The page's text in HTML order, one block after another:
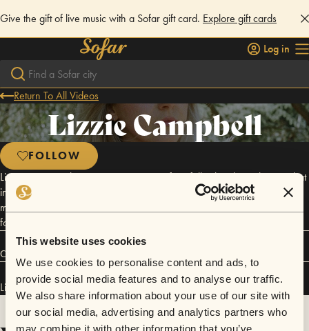
This website uses cookies
We use cookies to personalise content and ads, to
provide social media features and to analyse our traffic.
We also share information about your use of our site with
our social media, advertising and analytics partners who
may combine it with other information that you’ve
Give the gift of live music with a Sofar gift card. Explore gift cards
Log in
Return To All Videos
Lizzie Campbell
FOLLOW
Lizzie is a Scottish singer-songwriter crafting folk-ish, ethereal songs that
invite listeners to slow down and feel it all. She's just graduated with a
masters in songwriting from ICMP in London and working on an album
for the lost voices of Scotland’s witches.
Connect
Lizzie Campbell has performed in SofarEdinburgh.